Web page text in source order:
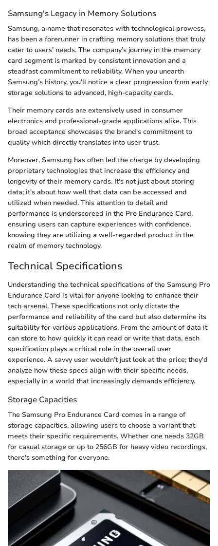
Samsung's Legacy in Memory Solutions
Samsung, a name that resonates with technological prowess,
has been a forerunner in crafting memory solutions that truly
cater to users’ needs. The company’s journey in the memory
card segment is marked by consistent innovation and a
steadfast commitment to reliability. When you unearth
Samsung’s history, you'll notice a clear progression from early
storage solutions to advanced, high-capacity cards.
Their memory cards are extensively used in consumer
electronics and professional-grade applications alike. This
broad acceptance showcases the brand's commitment to
quality which directly translates into user trust.
Moreover, Samsung has often led the charge by developing
proprietary technologies that increase the efficiency and
longevity of their memory cards. It's not just about storing
data; it's about how well that data can be accessed and
utilized when needed. This attention to detail and
performance is underscoreed in the Pro Endurance Card,
ensuring users can capture experiences with confidence,
knowing they are utilizing a well-regarded product in the
realm of memory technology.
Technical Specifications
Understanding the technical specifications of the Samsung Pro
Endurance Card is vital for anyone looking to enhance their
tech arsenal. These specifications not only dictate the
performance and reliability of the card but also determine its
suitability for various applications. From the amount of data it
can store to how quickly it can read or write that data, each
specification plays a critical role in the overall user
experience. A savvy user wouldn’t just look at the price; they'd
analyze how these specs align with their specific needs,
especially in a world that increasingly demands efficiency.
Storage Capacities
The Samsung Pro Endurance Card comes in a range of
storage capacities, allowing users to choose a variant that
meets their specific requirements. Whether one needs 32GB
for casual storage or up to 256GB for heavy video recordings,
there's something for everyone.